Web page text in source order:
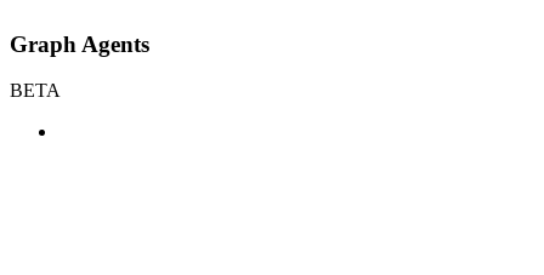
Graph Agents
BETA